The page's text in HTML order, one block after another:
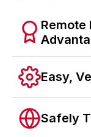
Remote
Easy,
Safely